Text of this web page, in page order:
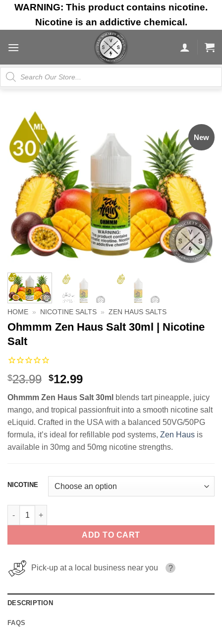
Skip
content
WARNING: This product contains nicotine.
Nicotine is an addictive chemical.
Products
search
New
HOME » NICOTINE SALTS » ZEN HAUS SALTS
Ohmmm Zen Haus Salt 30ml | Nicotine
Salt
$23.99 Original
was:
$23.99.
$12.99Current
is:
$12.99.
Ohmmm Zen Haus Salt 30ml blends tart pineapple, juicy
mango, and tropical passionfruit into a smooth nicotine salt
eLiquid. Crafted in the USA with a balanced 50VG/50PG
formula, it’s ideal for refillable pod systems, Zen Haus is
available in 30mg and 50mg nicotine strengths.
NICOTINE
Ohmmm Zen Haus Salt 30ml | Nicotine Salt quantity
ADD TO CART
Pick-up at a local business near you ?
DESCRIPTION
FAQS